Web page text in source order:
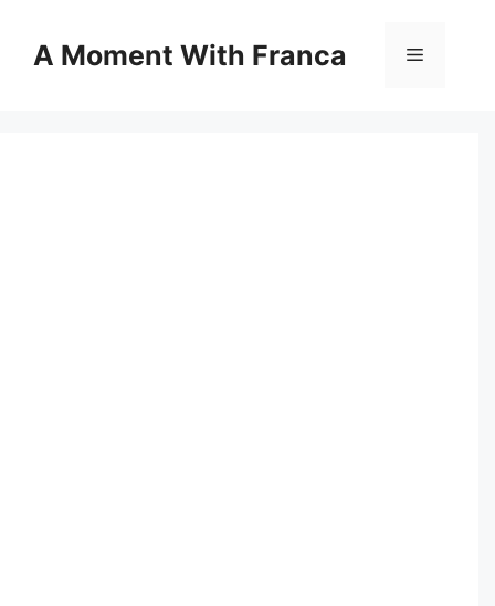
contentA Moment With Franca Menu